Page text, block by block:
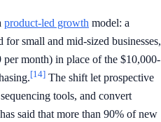
product-led growth model: a
small and mid-sized businesses,
month) in place of the $10,000-
[14] The shift let prospective
tools, and convert
said that more than 90% of new